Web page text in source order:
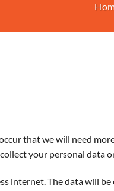
that we will need
your personal data
internet. The data will be